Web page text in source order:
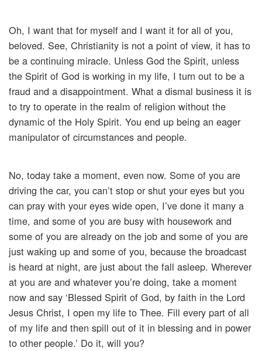
Oh, I want that for myself and I want it for all of you,
beloved. See, Christianity is not a point of view, it has to
be a continuing miracle. Unless God the Spirit, unless
the Spirit of God is working in my life, I turn out to be a
fraud and a disappointment. What a dismal business it is
to try to operate in the realm of religion without the
dynamic of the Holy Spirit. You end up being an eager
manipulator of circumstances and people.
No, today take a moment, even now. Some of you are
driving the car, you can’t stop or shut your eyes but you
can pray with your eyes wide open, I’ve done it many a
time, and some of you are busy with housework and
some of you are already on the job and some of you are
just waking up and some of you, because the broadcast
is heard at night, are just about the fall asleep. Wherever
at you are and whatever you’re doing, take a moment
now and say ‘Blessed Spirit of God, by faith in the Lord
Jesus Christ, I open my life to Thee. Fill every part of all
of my life and then spill out of it in blessing and in power
to other people.’ Do it, will you?